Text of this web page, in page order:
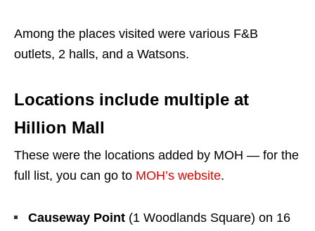
Among the places visited were various F&B
outlets, 2 halls, and a Watsons.
Locations include multiple at
Hillion Mall
These were the locations added by MOH — for the
full list, you can go to MOH’s website.
Causeway Point (1 Woodlands Square) on 16